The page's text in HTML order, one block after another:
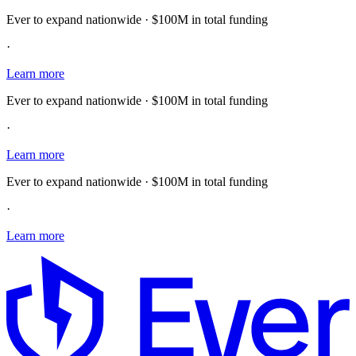
Ever to expand nationwide · $100M in total funding
·
Learn more
Ever to expand nationwide · $100M in total funding
·
Learn more
Ever to expand nationwide · $100M in total funding
·
Learn more